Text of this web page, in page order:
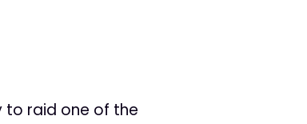
to raid one of the